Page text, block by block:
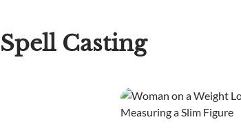
Spell Casting